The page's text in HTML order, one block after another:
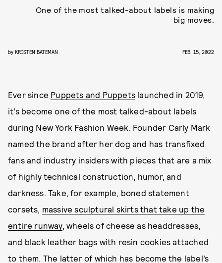
One of the most talked-about labels is making
big moves.
by KRISTEN BATEMAN FEB. 15, 2022
Ever since Puppets and Puppets launched in 2019,
it’s become one of the most talked-about labels
during New York Fashion Week. Founder Carly Mark
named the brand after her dog and has transfixed
fans and industry insiders with pieces that are a mix
of highly technical construction, humor, and
darkness. Take, for example, boned statement
corsets, massive sculptural skirts that take up the
entire runway, wheels of cheese as headdresses,
and black leather bags with resin cookies attached
to them. The latter of which has become the label’s